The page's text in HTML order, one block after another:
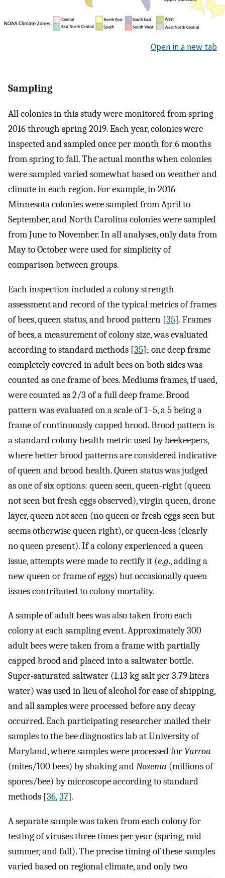
Open in a new tab
Sampling
All colonies in this study were monitored from spring
2016 through spring 2019. Each year, colonies were
inspected and sampled once per month for 6 months
from spring to fall. The actual months when colonies
were sampled varied somewhat based on weather and
climate in each region. For example, in 2016
Minnesota colonies were sampled from April to
September, and North Carolina colonies were sampled
from June to November. In all analyses, only data from
May to October were used for simplicity of
comparison between groups.
Each inspection included a colony strength
assessment and record of the typical metrics of frames
of bees, queen status, and brood pattern [35]. Frames
of bees, a measurement of colony size, was evaluated
according to standard methods [35]; one deep frame
completely covered in adult bees on both sides was
counted as one frame of bees. Mediums frames, if used,
were counted as 2/3 of a full deep frame. Brood
pattern was evaluated on a scale of 1–5, a 5 being a
frame of continuously capped brood. Brood pattern is
a standard colony health metric used by beekeepers,
where better brood patterns are considered indicative
of queen and brood health. Queen status was judged
as one of six options: queen seen, queen-right (queen
not seen but fresh eggs observed), virgin queen, drone
layer, queen not seen (no queen or fresh eggs seen but
seems otherwise queen right), or queen-less (clearly
no queen present). If a colony experienced a queen
issue, attempts were made to rectify it (e.g., adding a
new queen or frame of eggs) but occasionally queen
issues contributed to colony mortality.
A sample of adult bees was also taken from each
colony at each sampling event. Approximately 300
adult bees were taken from a frame with partially
capped brood and placed into a saltwater bottle.
Super-saturated saltwater (1.13 kg salt per 3.79 liters
water) was used in lieu of alcohol for ease of shipping,
and all samples were processed before any decay
occurred. Each participating researcher mailed their
samples to the bee diagnostics lab at University of
Maryland, where samples were processed for Varroa
(mites/100 bees) by shaking andNosema (millions of
spores/bee) by microscope according to standard
methods [36,37].
A separate sample was taken from each colony for
testing of viruses three times per year (spring, mid-
summer, and fall). The precise timing of these samples
varied based on regional climate, and only two